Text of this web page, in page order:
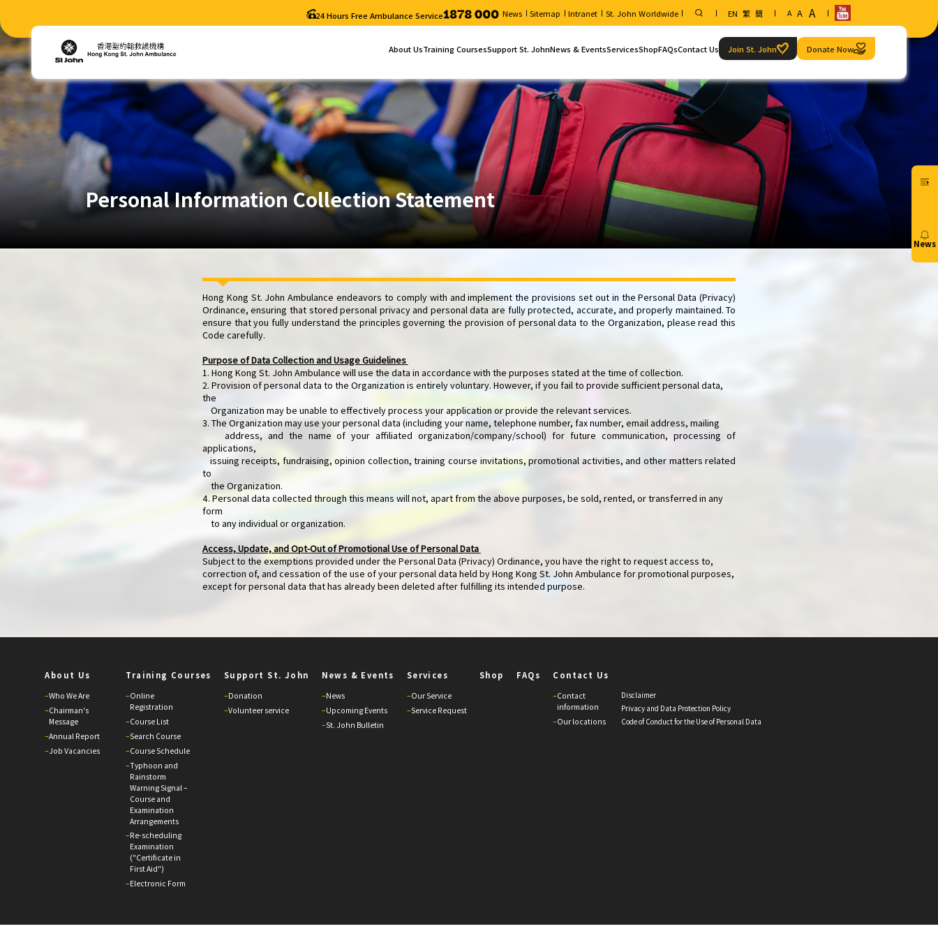
24 Hours Free Ambulance Service News Sitemap Intranet St. John Worldwide EN 繁 簡 A A A
About Us
Chairman's Message
Annual Report
Job Vacancies
Training Courses
Course List
Search Course
Course Schedule
Typhoon and Rainstorm Warning Signal – Course and Examination Arrangements
Re-scheduling Examination ("Certificate in First Aid")
Electronic Form
Support St. John
Volunteer service
News & Events
Upcoming Events
St. John Bulletin
Services
Service Request
ShopFAQsContact Us
Our locations
Join St. John Donate Now
Personal Information Collection Statement
Hong Kong St. John Ambulance endeavors to comply with and implement the provisions set out in the Personal Data (Privacy)
Ordinance, ensuring that stored personal privacy and personal data are fully protected, accurate, and properly maintained. To
ensure that you fully understand the principles governing the provision of personal data to the Organization, please read this
Code carefully.
Purpose of Data Collection and Usage Guidelines
1. Hong Kong St. John Ambulance will use the data in accordance with the purposes stated at the time of collection.
2. Provision of personal data to the Organization is entirely voluntary. However, if you fail to provide sufficient personal data,
the
Organization may be unable to effectively process your application or provide the relevant services.
3. The Organization may use your personal data (including your name, telephone number, fax number, email address, mailing
address, and the name of your affiliated organization/company/school) for future communication, processing of
applications,
issuing receipts, fundraising, opinion collection, training course invitations, promotional activities, and other matters related
to
the Organization.
4. Personal data collected through this means will not, apart from the above purposes, be sold, rented, or transferred in any
form
to any individual or organization.
Access, Update, and Opt-Out of Promotional Use of Personal Data
Subject to the exemptions provided under the Personal Data (Privacy) Ordinance, you have the right to request access to,
correction of, and cessation of the use of your personal data held by Hong Kong St. John Ambulance for promotional purposes,
except for personal data that has already been deleted after fulfilling its intended purpose.
About Us
–Who We Are
–Chairman's
Message
–Annual Report
–Job Vacancies
Training Courses
–Online
Registration
–Course List
–Search Course
–Course Schedule
–Typhoon and
Rainstorm
Warning Signal –
Course and
Examination
Arrangements
–Re-scheduling
Examination
("Certificate in
First Aid")
–Electronic Form
Support St. John
–Donation
–Volunteer service
News & Events
–News
–Upcoming Events
–St. John Bulletin
Services
–Our Service
–Service Request
Shop FAQs Contact Us
–Contact
information
–Our locations
Disclaimer
Privacy and Data Protection Policy
Code of Conduct for the Use of Personal Data
News